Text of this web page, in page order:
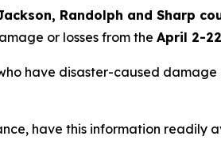
Randolph and Sharp
or losses from the April 2-
have disaster-caused damage
have this information readily